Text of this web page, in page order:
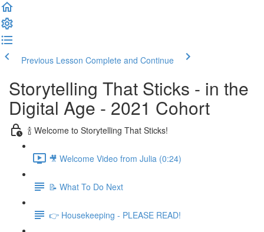
Previous Lesson Complete and Continue
Storytelling That Sticks - in the
Digital Age - 2021 Cohort
🍾 Welcome to Storytelling That Sticks!
🎥 Welcome Video from Julia (0:24)
📝 What To Do Next
👉 Housekeeping - PLEASE READ!